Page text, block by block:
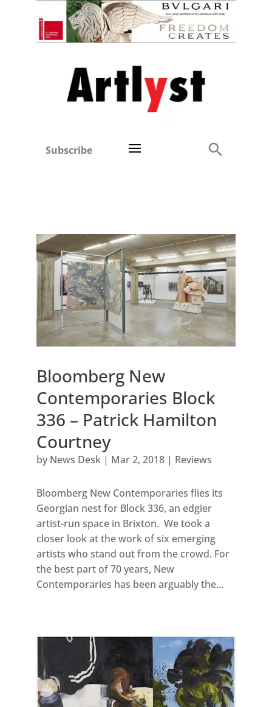
Subscribe
Bloomberg New
Contemporaries Block
336 – Patrick Hamilton
Courtney
by News Desk| Mar 2, 2018| Reviews
Bloomberg New Contemporaries flies its
Georgian nest for Block 336, an edgier
artist-run space in Brixton. We took a
closer look at the work of six emerging
artists who stand out from the crowd. For
the best part of 70 years, New
Contemporaries has been arguably the...